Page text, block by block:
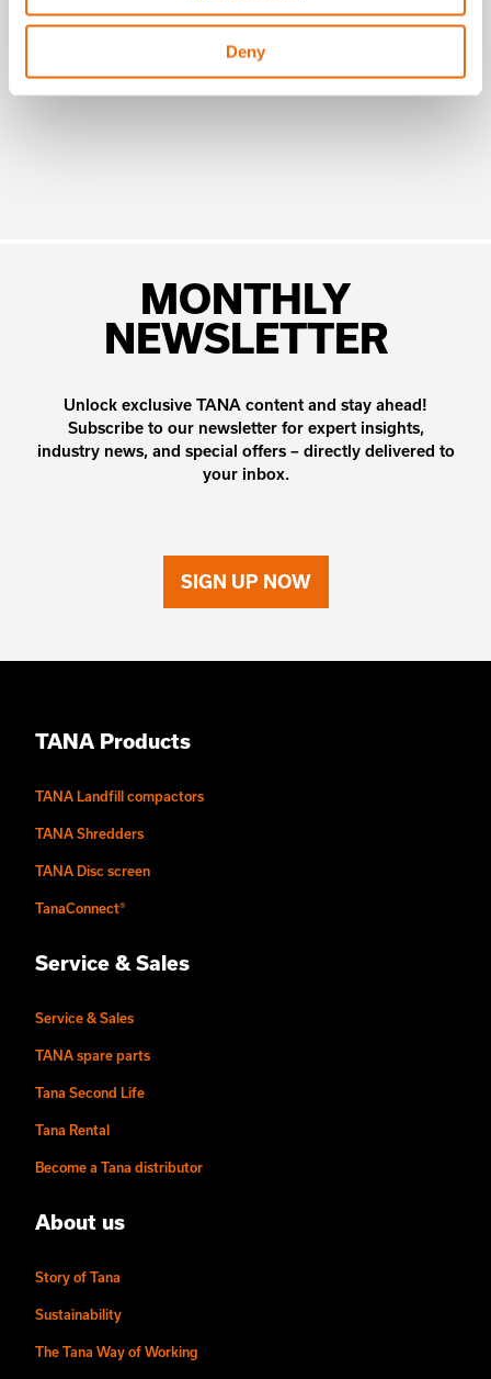
Deny
MONTHLY
NEWSLETTER
Unlock exclusive TANA content and stay ahead!
Subscribe to our newsletter for expert insights,
industry news, and special offers – directly delivered to
your inbox.
SIGN UP NOW
TANA Products
TANA Landfill compactors
TANA Shredders
TANA Disc screen
TanaConnect®
Service & Sales
Service & Sales
TANA spare parts
Tana Second Life
Tana Rental
Become a Tana distributor
About us
Story of Tana
Sustainability
The Tana Way of Working